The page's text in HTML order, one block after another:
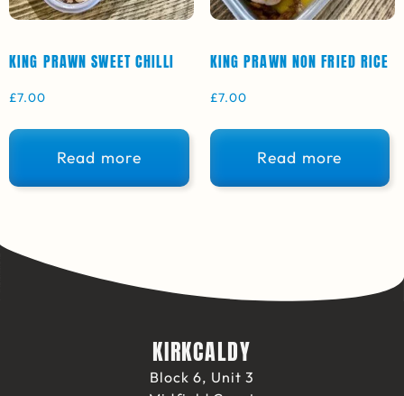
KING PRAWN SWEET CHILLI
£7.00
Read more
KING PRAWN NON FRIED RICE
£7.00
Read more
KIRKCALDY
Block 6, Unit 3